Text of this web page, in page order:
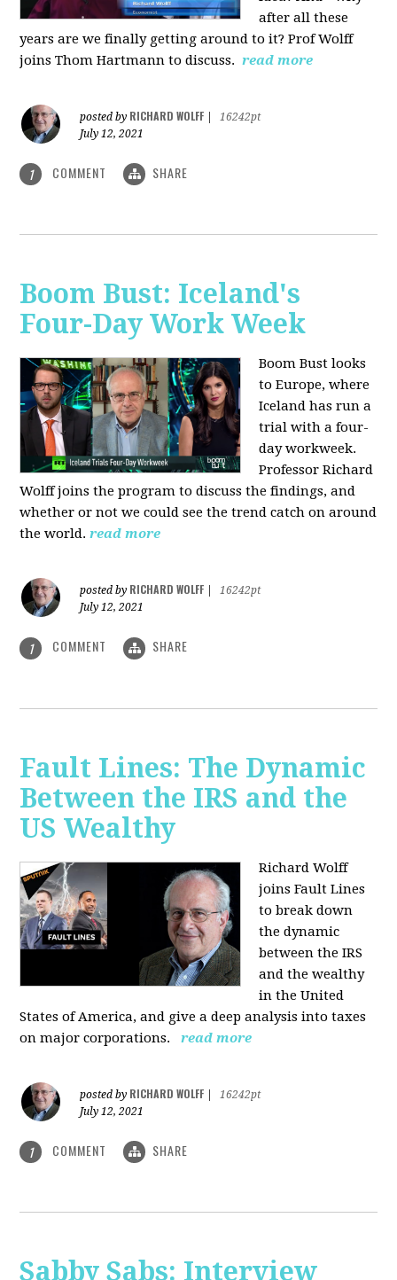
after all these
years are we finally getting around to it? Prof Wolff
joins Thom Hartmann to discuss. read more
posted by RICHARD WOLFF
16242pt
July 12, 2021
1 COMMENT SHARE
Boom Bust: Iceland's
Four-Day Work Week
Boom Bust looks
to Europe, where
Iceland has run a
trial with a four-
day workweek.
Professor Richard
Wolff joins the program to discuss the findings, and
whether or not we could see the trend catch on around
the world. read more
posted by RICHARD WOLFF
16242pt
July 12, 2021
1 COMMENT SHARE
Fault Lines: The Dynamic
Between the IRS and the
US Wealthy
Richard Wolff
joins Fault Lines
to break down
the dynamic
between the IRS
and the wealthy
in the United
States of America, and give a deep analysis into taxes
on major corporations.
read more
posted by RICHARD WOLFF
16242pt
July 12, 2021
1 COMMENT SHARE
Sabby Sabs: Interview